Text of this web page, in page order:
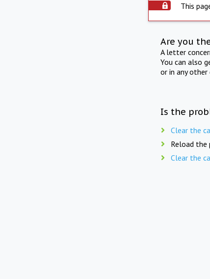
This
Are you
A letter
You can also
or in any other
Is the
Clear the
Reload the
Clear the